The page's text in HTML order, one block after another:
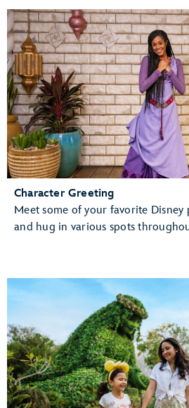
Character Greeting
Meet some of your favorite Disney
and hug in various spots